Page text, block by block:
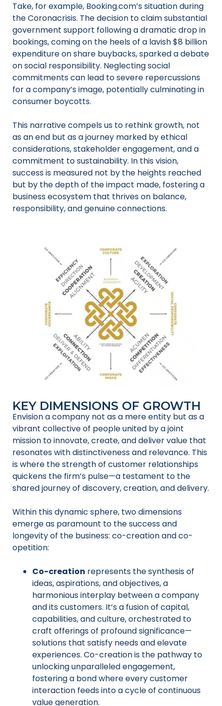
Take, for example, Booking.com’s situation during
the Coronacrisis. The decision to claim substantial
government support following a dramatic drop in
bookings, coming on the heels of a lavish $8 billion
expenditure on share buybacks, sparked a debate
on social responsibility. Neglecting social
commitments can lead to severe repercussions
for a company’s image, potentially culminating in
consumer boycotts.
This narrative compels us to rethink growth, not
as an end but as a journey marked by ethical
considerations, stakeholder engagement, and a
commitment to sustainability. In this vision,
success is measured not by the heights reached
but by the depth of the impact made, fostering a
business ecosystem that thrives on balance,
responsibility, and genuine connections.
KEY DIMENSIONS OF GROWTH
Envision a company not as a mere entity but as a
vibrant collective of people united by a joint
mission to innovate, create, and deliver value that
resonates with distinctiveness and relevance. This
is where the strength of customer relationships
quickens the firm’s pulse—a testament to the
shared journey of discovery, creation, and delivery.
Within this dynamic sphere, two dimensions
emerge as paramount to the success and
longevity of the business: co-creation and co-
opetition:
Co-creation represents the synthesis of
ideas, aspirations, and objectives, a
harmonious interplay between a company
and its customers. It’s a fusion of capital,
capabilities, and culture, orchestrated to
craft offerings of profound significance—
solutions that satisfy needs and elevate
experiences. Co-creation is the pathway to
unlocking unparalleled engagement,
fostering a bond where every customer
interaction feeds into a cycle of continuous
value generation.